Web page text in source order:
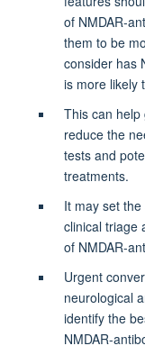
of NMDAR-
them to be
consider has
is more likely
This can help
reduce the
tests and
treatments.
It may set
clinical triage
of NMDAR-
Urgent
neurological
identify the
NMDAR-